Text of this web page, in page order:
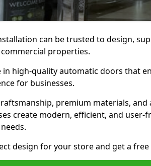
can be trusted to design,
properties.
in high-quality automatic doors that
for businesses.
premium materials, and
create modern, efficient, and
design for your store and get a